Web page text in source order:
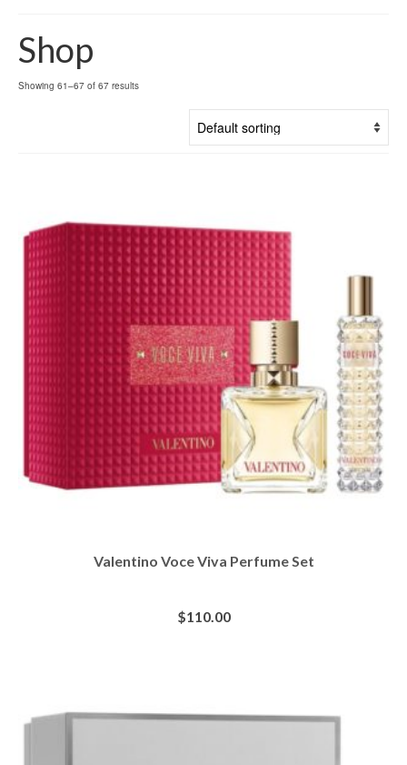
Shop
Showing 61–67 of 67 results
Valentino Voce Viva Perfume Set
$110.00